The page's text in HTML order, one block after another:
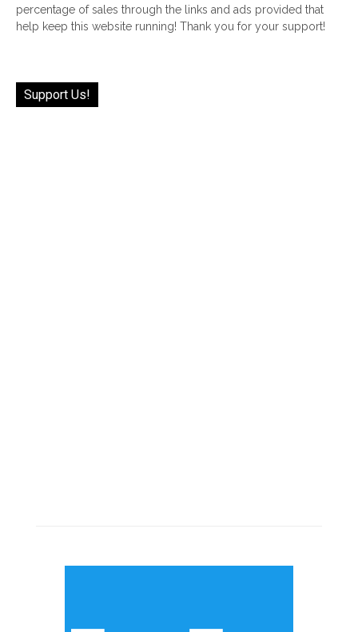
percentage of sales through the links and ads provided that
help keep this website running! Thank you for your support!
Support Us!